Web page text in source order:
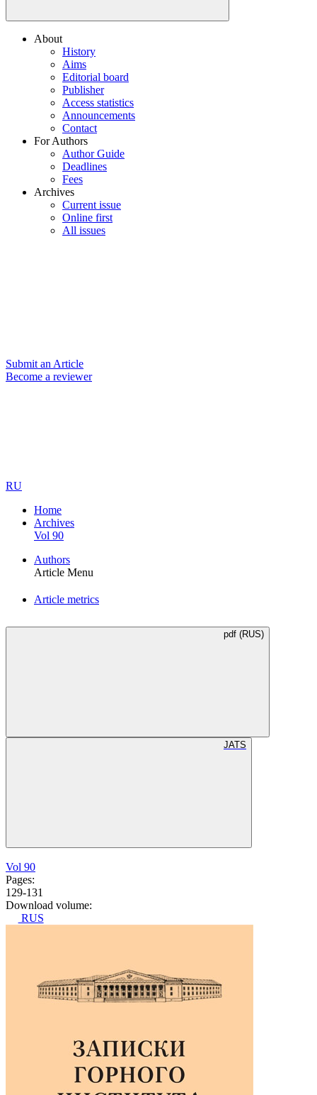
About
History
Aims
Editorial board
Publisher
Access statistics
Announcements
Contact
For Authors
Author Guide
Deadlines
Fees
Archives
Current issue
Online first
All issues
Submit an Article
Become a reviewer
RU
Home
Archives
Vol 90
Authors
Article Menu
Article metrics
pdf (RUS)
JATS
Vol 90
Pages:
129-131
Download volume:
RUS